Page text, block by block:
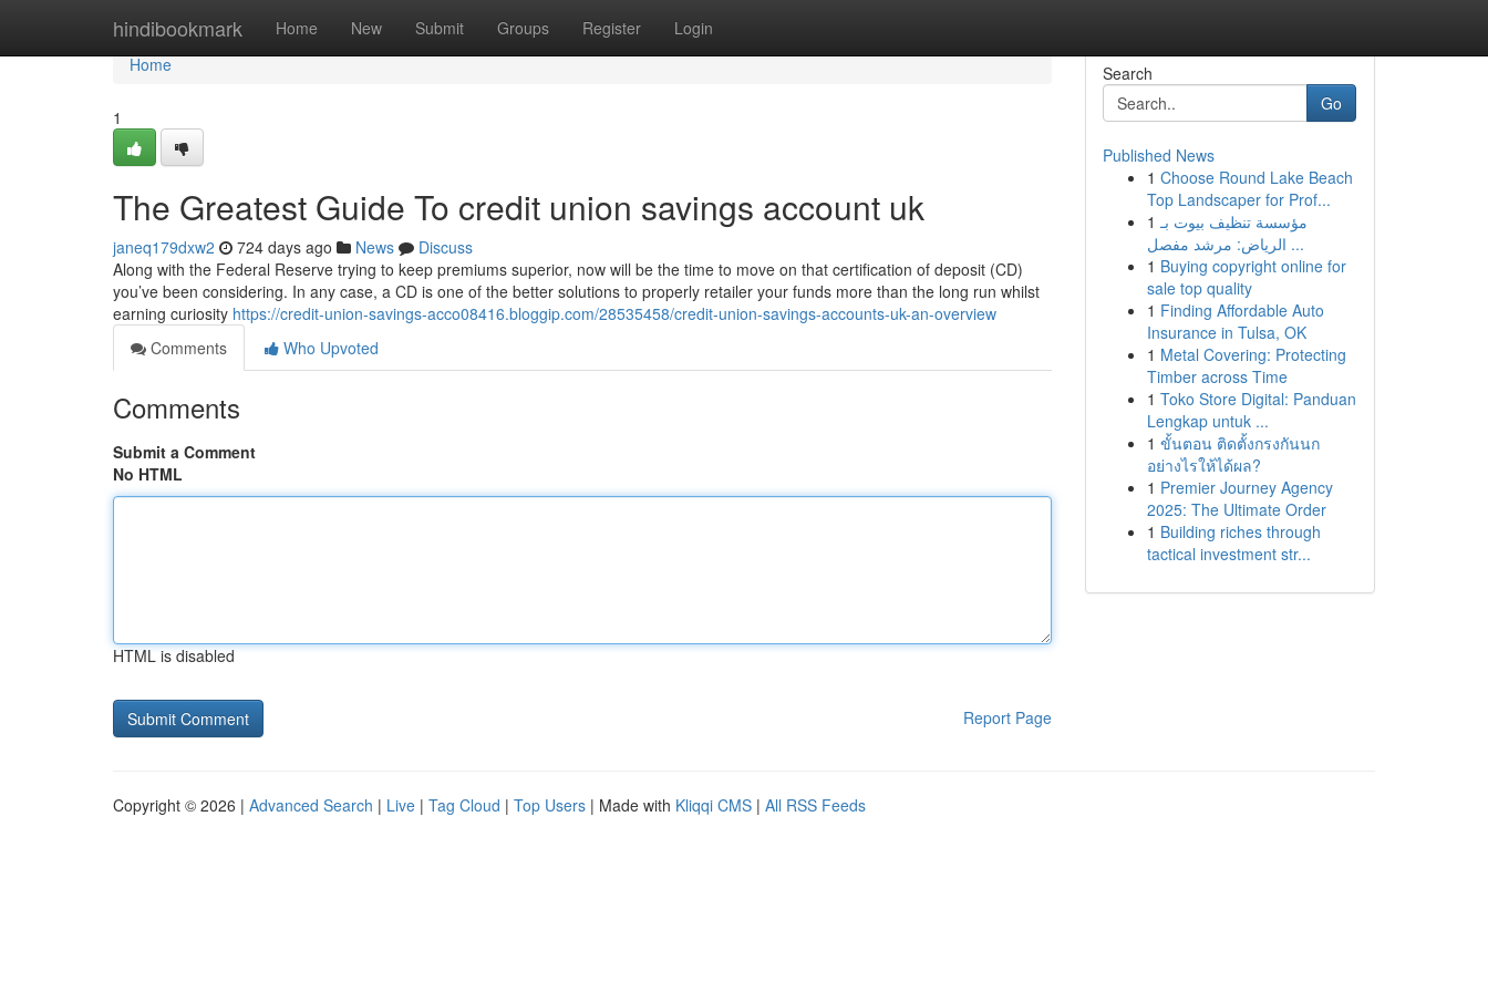
hindibookmark Home New Submit Groups Register Login
Home
Home
1
The Greatest Guide To credit union savings account uk
janeq179dxw2 724 days ago News
Discuss
Along with the Federal Reserve trying to keep premiums superior, now will be the time to move on that certification of deposit (CD)
you’ve been considering. In any case, a CD is one of the better solutions to properly retailer your funds more than the long run whilst
earning curiosity https://credit-union-savings-acco08416.bloggip.com/28535458/credit-union-savings-accounts-uk-an-overview
Comments
Who Upvoted
Comments
Submit a Comment
No HTML
HTML is disabled
Report Page
Search
Go
Published News
1 Choose Round Lake Beach
Top Landscaper for Prof...
1 مؤسسة تنظيف بيوت بـ
الرياض: مرشد مفصل ...
1 Buying copyright online for
sale top quality
1 Finding Affordable Auto
Insurance in Tulsa, OK
1 Metal Covering: Protecting
Timber across Time
1 Toko Store Digital: Panduan
Lengkap untuk ...
1 ขั้นตอน ติดตั้งกรงกันนก
อย่างไรให้ได้ผล?
1 Premier Journey Agency
2025: The Ultimate Order
1 Building riches through
tactical investment str...
Copyright © 2026 | Advanced Search | Live | Tag Cloud | Top Users | Made with Kliqqi CMS | All RSS Feeds